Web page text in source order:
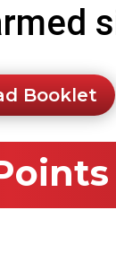
Booklet